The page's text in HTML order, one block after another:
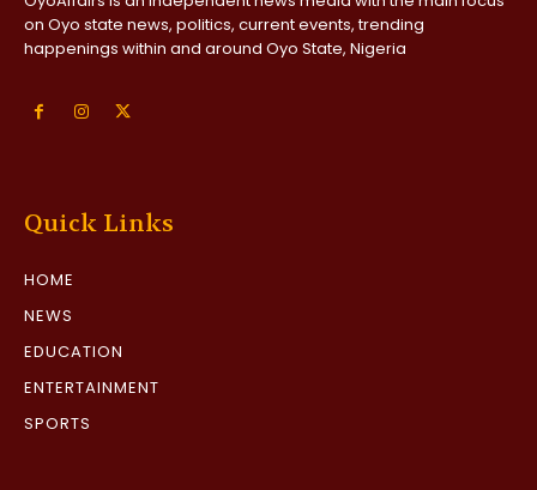
on Oyo state news, politics, current events, trending
happenings within and around Oyo State, Nigeria
Quick Links
HOME
NEWS
EDUCATION
ENTERTAINMENT
SPORTS